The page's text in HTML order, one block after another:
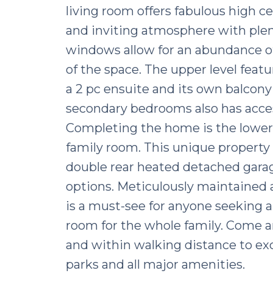
living room offers fabulous high
and inviting atmosphere with
windows allow for an abundance
of the space. The upper level
a 2 pc ensuite and its own
secondary bedrooms also has
Completing the home is the
family room. This unique property
double rear heated detached
options. Meticulously maintained
is a must-see for anyone seeking
room for the whole family. Come
and within walking distance to
parks and all major amenities.